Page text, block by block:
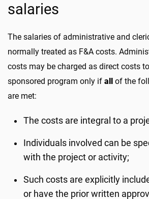
salaries
The salaries of administrative and
normally treated as F&A costs.
costs may be charged as direct costs
sponsored program only if all of the
are met:
The costs are integral to a
Individuals involved can be
with the project or activity;
Such costs are explicitly
or have the prior written